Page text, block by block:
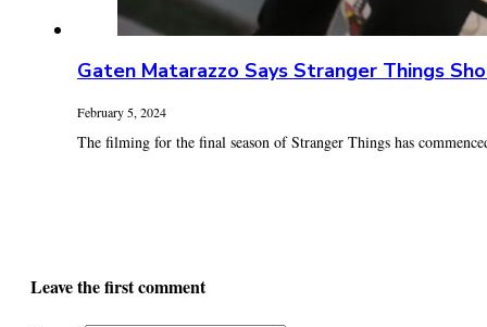
Gaten Matarazzo Says Stranger Things
February 5, 2024
The filming for the final season of Stranger Things has
Leave the first comment